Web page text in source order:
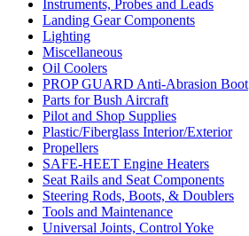
Instruments, Probes and Leads
Landing Gear Components
Lighting
Miscellaneous
Oil Coolers
PROP GUARD Anti-Abrasion Boot
Parts for Bush Aircraft
Pilot and Shop Supplies
Plastic/Fiberglass Interior/Exterior
Propellers
SAFE-HEET Engine Heaters
Seat Rails and Seat Components
Steering Rods, Boots, & Doublers
Tools and Maintenance
Universal Joints, Control Yoke